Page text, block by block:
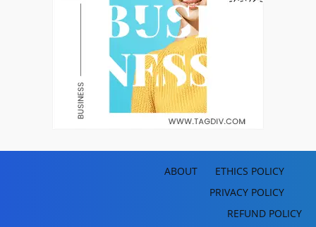
ABOUT
ETHICS POLICY
PRIVACY POLICY
REFUND POLICY